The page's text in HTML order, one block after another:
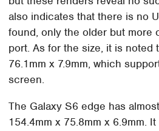
also indicates that there is no
found, only the older but more
port. As for the size, it is noted
76.1mm x 7.9mm, which
screen.
The Galaxy S6 edge has
154.4mm x 75.8mm x 6.9mm.